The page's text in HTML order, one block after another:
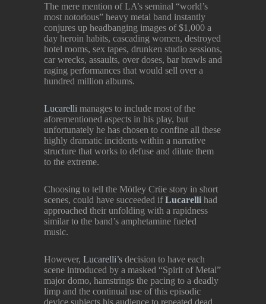
The mere mention of LA’s seminal “world’s
most notorious” heavy metal band instantly
conjures up headbanging images of $1,000 a
day heroin habits, cascading women, destroyed
hotel rooms, sex tapes, drunken studio sessions,
car wrecks, assaults, over doses, bar brawls and
raging performances that would sell over a
hundred million albums.
Lucarelli manages to include most of the
aforementioned aspects in his play, but
unfortunately he has chosen to confine all these
highly dramatic incidents within a narrative
structure that works to defuse and dilute them
to the extreme.
Choosing to tell the Mötley Crüe story in short
scenes, could have succeeded ifLucarelli had
approached their unfolding with a rapidness
similar to the band’s amphetamine fueled
music.
However, Lucarelli’s decision to have each
scene introduced by a masked “Spirit of Metal”
major domo, hamstrings the pacing to a deadly
limp and the continual use of this episodic
device subjects his audience to repeated dead